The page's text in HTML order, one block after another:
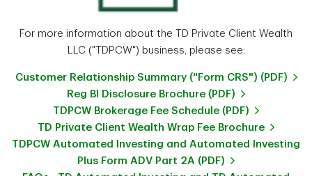
For more information about the TD Private Client Wealth
LLC ("TDPCW") business, please see:
Customer Relationship Summary ("Form CRS") (PDF)
Reg BI Disclosure Brochure (PDF)
TDPCW Brokerage Fee Schedule (PDF)
TD Private Client Wealth Wrap Fee Brochure
TDPCW Automated Investing and Automated Investing
Plus Form ADV Part 2A (PDF)